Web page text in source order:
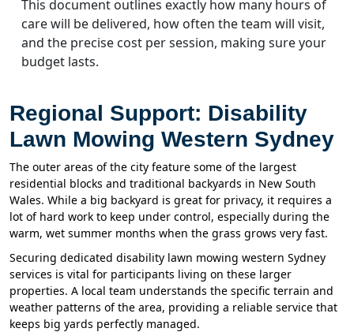
This document outlines exactly how many hours of
care will be delivered, how often the team will visit,
and the precise cost per session, making sure your
budget lasts.
Regional Support: Disability
Lawn Mowing Western Sydney
The outer areas of the city feature some of the largest
residential blocks and traditional backyards in New South
Wales. While a big backyard is great for privacy, it requires a
lot of hard work to keep under control, especially during the
warm, wet summer months when the grass grows very fast.
Securing dedicated disability lawn mowing western Sydney
services is vital for participants living on these larger
properties. A local team understands the specific terrain and
weather patterns of the area, providing a reliable service that
keeps big yards perfectly managed.